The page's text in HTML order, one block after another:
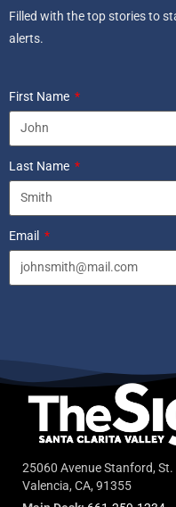
Filled with the top stories to
alerts.
First Name
Last Name
Email
25060 Avenue Stanford, St.
Valencia, CA, 91355